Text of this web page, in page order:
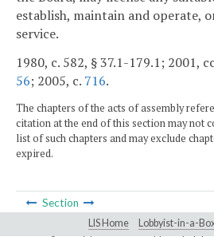
establish, maintain and operate,
service.
1980, c. 582, § 37.1-179.1; 2001,
56; 2005, c. 716.
The chapters of the acts of assembly
citation at the end of this section may not
list of such chapters and may exclude
expired.
Section
LIS Home Lobbyist-in-a-